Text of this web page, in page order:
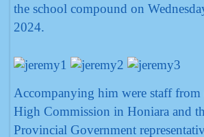
the school compound on
2024.
Accompanying him were staff from
High Commission in Honiara and
Provincial Government